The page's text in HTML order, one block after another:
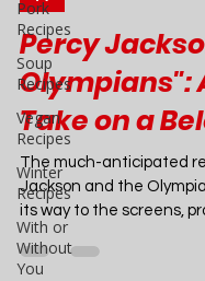
Pork
Recipes
Soup
Recipes
Vegan
Recipes
Winter
Recipes
With or
Without
You
Joao Nsita
Mar 2, 2024
TV
Percy
Olympians":
Take on a
The much-anticipated